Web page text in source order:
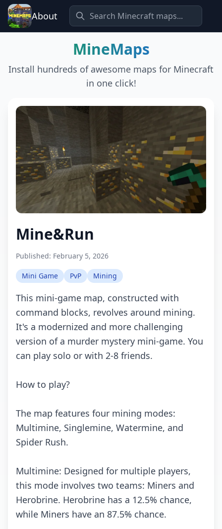
About
MineMaps
Install hundreds of awesome maps for Minecraft
in one click!
Mine&Run
Published: February 5, 2026
Mini Game PvP Mining
This mini-game map, constructed with
command blocks, revolves around mining.
It's a modernized and more challenging
version of a murder mystery mini-game. You
can play solo or with 2-8 friends.
How to play?
The map features four mining modes:
Multimine, Singlemine, Watermine, and
Spider Rush.
Multimine: Designed for multiple players,
this mode involves two teams: Miners and
Herobrine. Herobrine has a 12.5% chance,
while Miners have an 87.5% chance.